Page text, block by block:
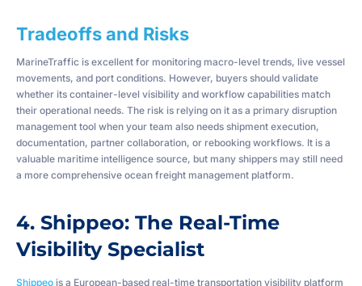
Tradeoffs and Risks
MarineTraffic is excellent for monitoring macro-level trends, live vessel
movements, and port conditions. However, buyers should validate
whether its container-level visibility and workflow capabilities match
their operational needs. The risk is relying on it as a primary disruption
management tool when your team also needs shipment execution,
documentation, partner collaboration, or rebooking workflows. It is a
valuable maritime intelligence source, but many shippers may still need
a more comprehensive ocean freight management platform.
4. Shippeo: The Real-Time
Visibility Specialist
Shippeo is a European-based real-time transportation visibility platform